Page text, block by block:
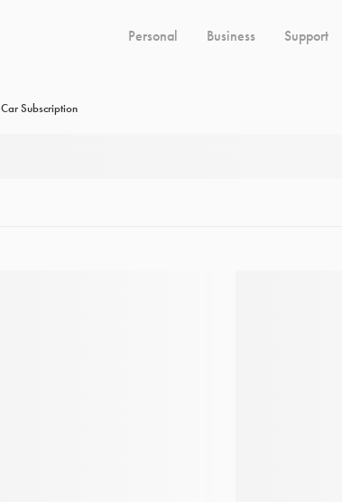
Personal Business Support
Car Subscription